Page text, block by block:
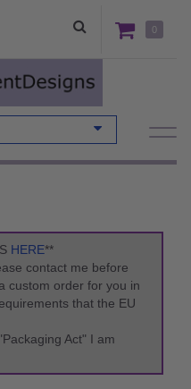
0
HERE**
contact me before
custom order for you in
that the EU
Act" I am